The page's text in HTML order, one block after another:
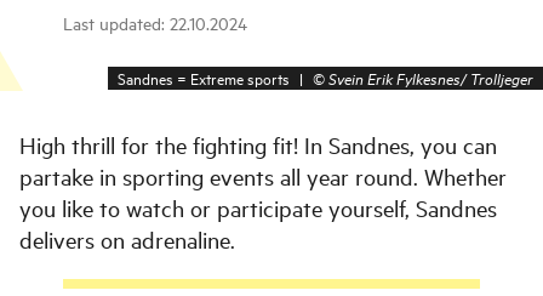
Last updated: 22.10.2024
Sandnes = Extreme sports | ©Svein Erik Fylkesnes/ Trolljeger
High thrill for the fighting fit! In Sandnes, you can
partake in sporting events all year round. Whether
you like to watch or participate yourself, Sandnes
delivers on adrenaline.